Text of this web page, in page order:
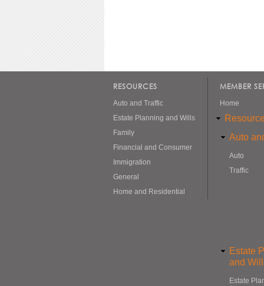
RESOURCES
Auto and Traffic
Estate Planning and Wills
Family
Financial and Consumer
Immigration
General
Home and Residential
MEMBER
Home
Auto
Auto
Traffic
Estate
and
Estate